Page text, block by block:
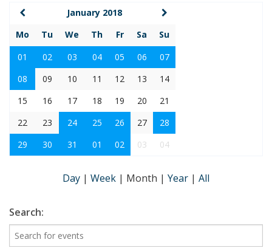
January 2018
Mo
Tu We Th Fr Sa
Su
01
02 03 04 05 06
07
08
09 10 11 12 13
14
15
16 17 18 19 20
21
22
23 24 25 26 27
28
29
30 31 01 02 03 04
Day | Week | Month | Year | All
Search: